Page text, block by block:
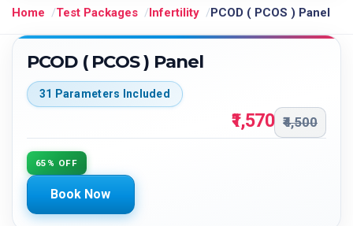
Home Test Packages Infertility PCOD ( PCOS ) Panel
PCOD ( PCOS ) Panel
31 Parameters Included
₹1,570 ₹4,500
65% OFF
Book Now